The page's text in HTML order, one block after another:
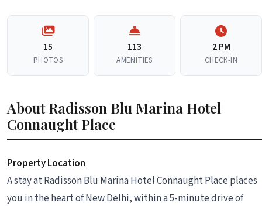
15
PHOTOS
113
AMENITIES
2 PM
CHECK-IN
About Radisson Blu Marina Hotel
Connaught Place
Property Location
A stay at Radisson Blu Marina Hotel Connaught Place places
you in the heart of New Delhi, within a 5-minute drive of